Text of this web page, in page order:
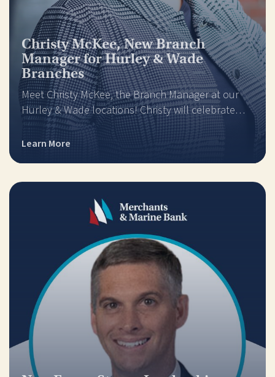
Christy McKee, New Branch
Manager for Hurley & Wade
Branches
Meet Christy McKee, the Branch Manager at our
Hurley & Wade locations! Christy will celebrate…
Learn More